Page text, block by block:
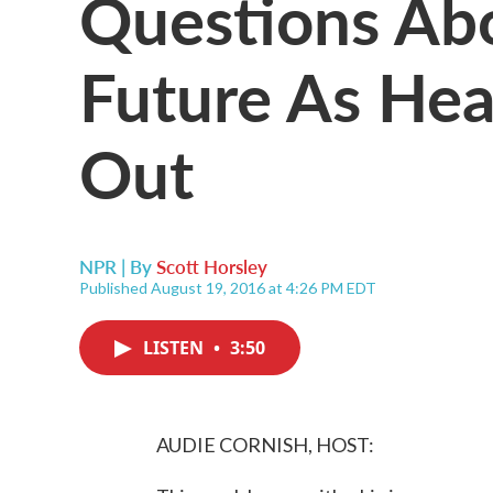
Future As
Out
NPR | ByScott Horsley
Published August 19, 2016 at 4:26 PM EDT
LISTEN • 3:50
AUDIE CORNISH, HOST: